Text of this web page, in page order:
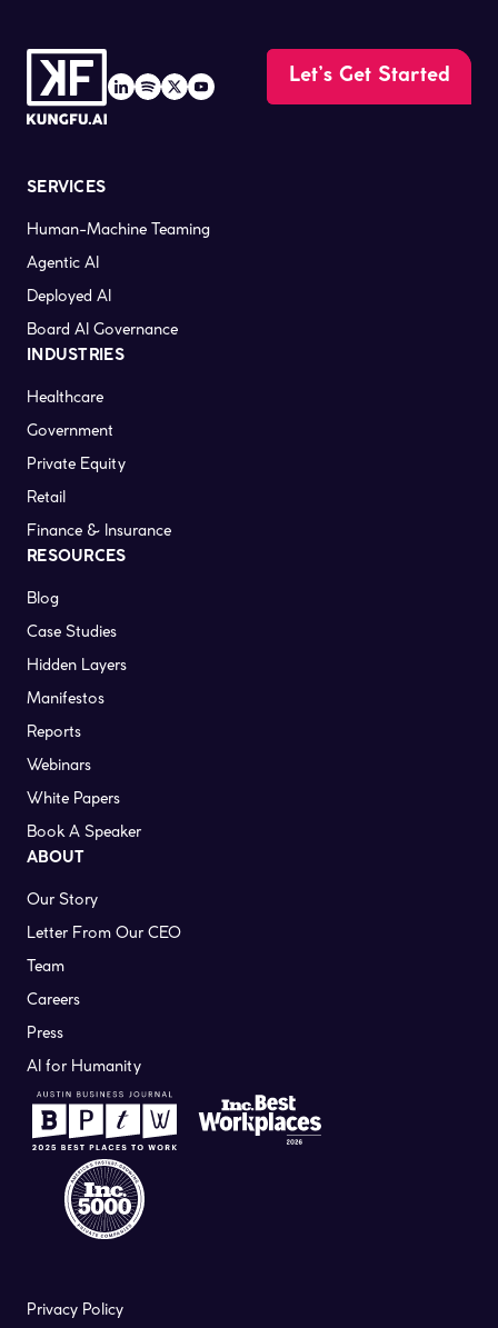
Let’s Get Started
SERVICES
Human-Machine Teaming
Agentic AI
Deployed AI
Board AI Governance
INDUSTRIES
Healthcare
Government
Private Equity
Retail
Finance & Insurance
RESOURCES
Blog
Case Studies
Hidden Layers
Manifestos
Reports
Webinars
White Papers
Book A Speaker
ABOUT
Our Story
Letter From Our CEO
Team
Careers
Press
AI for Humanity
Privacy Policy